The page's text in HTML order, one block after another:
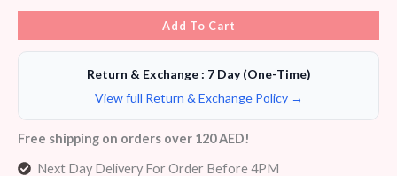
Add To Cart
Return & Exchange : 7 Day (One-Time)
View full Return & Exchange Policy →
Free shipping on orders over 120 AED!
Next Day Delivery For Order Before 4PM